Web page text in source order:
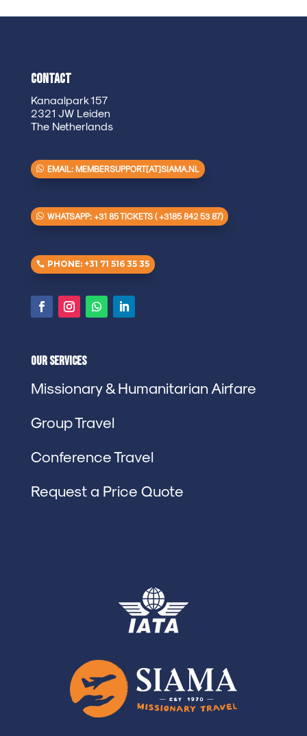
Contact
Kanaalpark 157
2321 JW Leiden
The Netherlands
EMAIL: MEMBERSUPPORT[AT]SIAMA.NL
WHATSAPP: +31 85 TICKETS ( +3185 842 53 87)
PHONE: +31 71 516 35 35
Our Services
Missionary & Humanitarian Airfare
Group Travel
Conference Travel
Request a Price Quote